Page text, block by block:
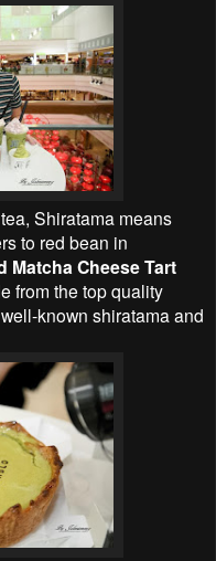
Shiratama means
to red bean in
Matcha Cheese Tart
from the top quality
known shiratama and